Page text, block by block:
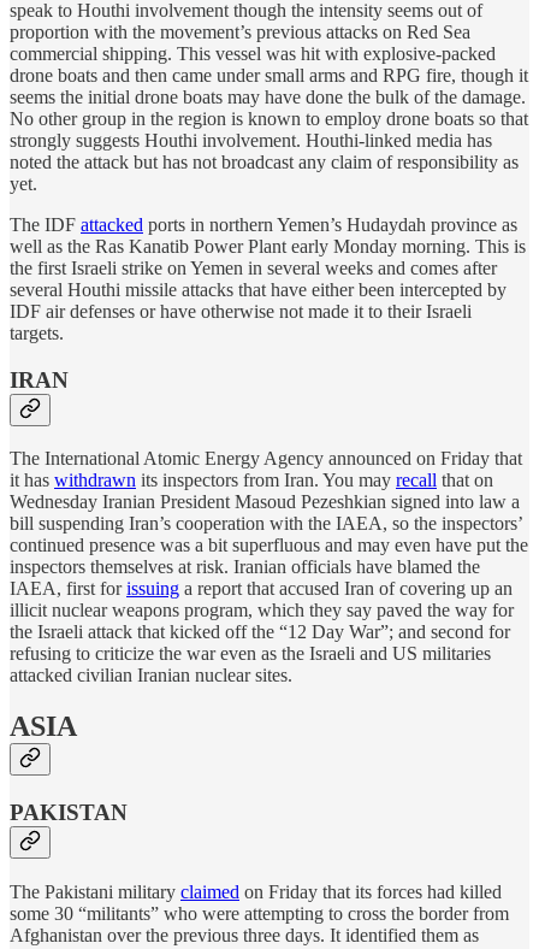
speak to Houthi involvement though the intensity seems out of
proportion with the movement’s previous attacks on Red Sea
commercial shipping. This vessel was hit with explosive-packed
drone boats and then came under small arms and RPG fire, though it
seems the initial drone boats may have done the bulk of the damage.
No other group in the region is known to employ drone boats so that
strongly suggests Houthi involvement. Houthi-linked media has
noted the attack but has not broadcast any claim of responsibility as
yet.
The IDF attacked ports in northern Yemen’s Hudaydah province as
well as the Ras Kanatib Power Plant early Monday morning. This is
the first Israeli strike on Yemen in several weeks and comes after
several Houthi missile attacks that have either been intercepted by
IDF air defenses or have otherwise not made it to their Israeli
targets.
IRAN
The International Atomic Energy Agency announced on Friday that
it has withdrawn its inspectors from Iran. You may recall that on
Wednesday Iranian President Masoud Pezeshkian signed into law a
bill suspending Iran’s cooperation with the IAEA, so the inspectors’
continued presence was a bit superfluous and may even have put the
inspectors themselves at risk. Iranian officials have blamed the
IAEA, first forissuing a report that accused Iran of covering up an
illicit nuclear weapons program, which they say paved the way for
the Israeli attack that kicked off the “12 Day War”; and second for
refusing to criticize the war even as the Israeli and US militaries
attacked civilian Iranian nuclear sites.
ASIA
PAKISTAN
The Pakistani military claimed on Friday that its forces had killed
some 30 “militants” who were attempting to cross the border from
Afghanistan over the previous three days. It identified them as